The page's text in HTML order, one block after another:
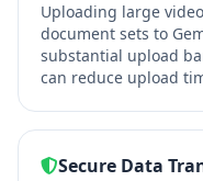
Uploading large
document sets to
substantial upload
can reduce upload
Secure Data